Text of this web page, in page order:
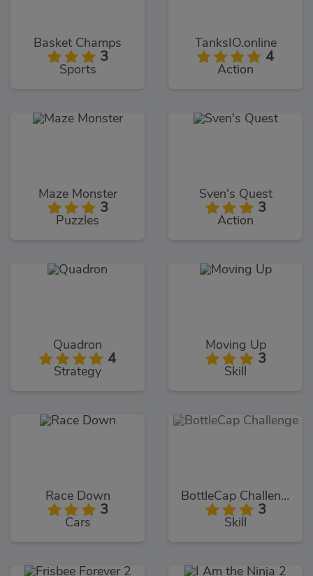
Basket Champs
3
Sports
TanksIO.online
4
Action
Maze Monster
3
Puzzles
Sven's Quest
3
Action
Quadron
4
Strategy
Moving Up
3
Skill
Race Down
3
Cars
BottleCap Challenge
3
Skill